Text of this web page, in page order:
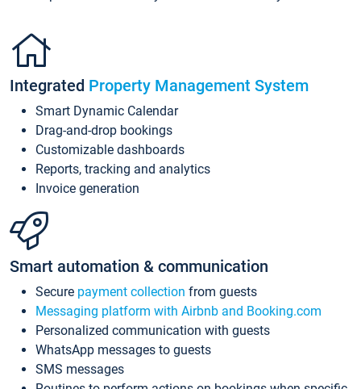
Integrated Property Management System
Smart Dynamic Calendar
Drag-and-drop bookings
Customizable dashboards
Reports, tracking and analytics
Invoice generation
Smart automation & communication
Secure payment collection from guests
Messaging platform with Airbnb and Booking.com
Personalized communication with guests
WhatsApp messages to guests
SMS messages